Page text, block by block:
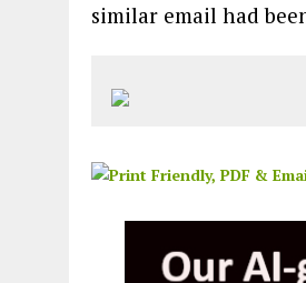
similar email had